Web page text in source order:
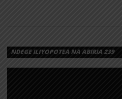
NDEGE ILIYOPOTEA NA ABIRIA 239